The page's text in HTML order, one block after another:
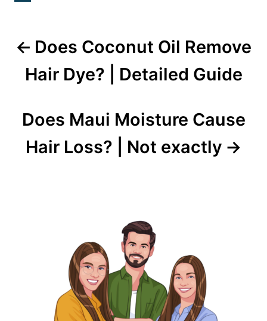
navigation
Does Coconut Oil Remove
Hair Dye? | Detailed Guide
Does Maui Moisture Cause
Hair Loss? | Not exactly